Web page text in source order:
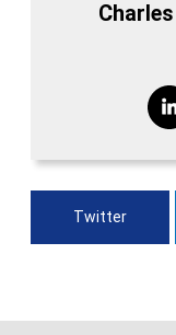
Twitter